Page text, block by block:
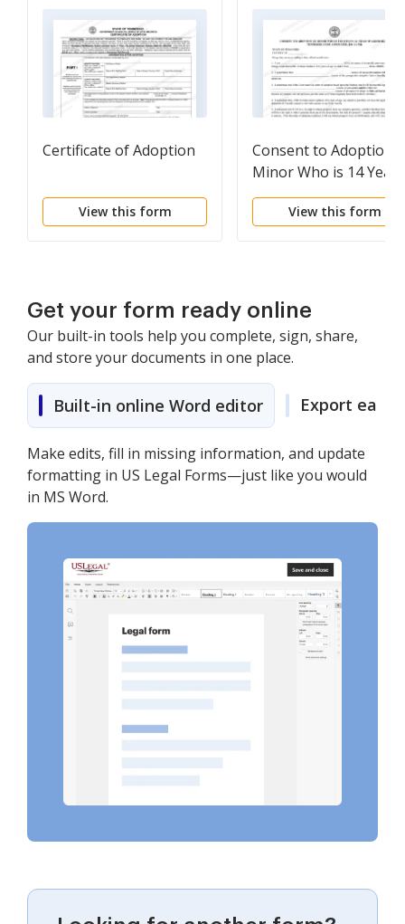
Certificate of Adoption
View this form
Consent to Adoption
Minor Who is 14 Years
Old or Older
View this form
Get your form ready online
Our built-in tools help you complete, sign, share,
and store your documents in one place.
Built-in online Word editor Export easily
Make edits, fill in missing information, and update
formatting in US Legal Forms—just like you would
in MS Word.